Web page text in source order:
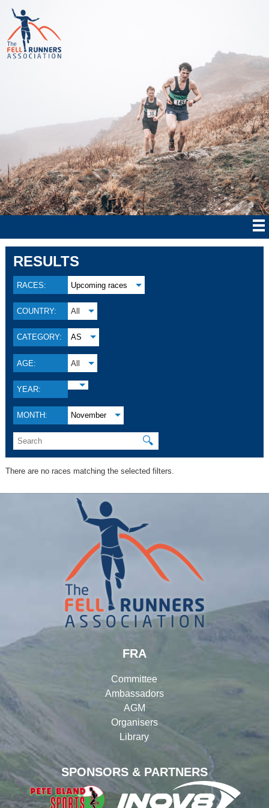
RESULTS
RACES: Upcoming races
COUNTRY: All
CATEGORY: AS
AGE: All
YEAR:
MONTH: November
🔍
There are no races matching the selected filters.
SPONSORS & PARTNERS
FRA
Committee
Ambassadors
AGM
Organisers
Library